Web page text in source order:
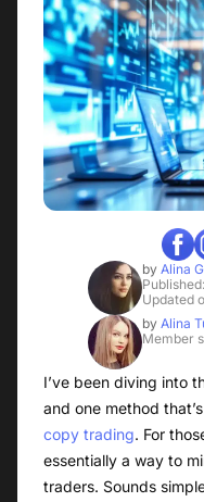
by Alina
Updated
by Alina
Member
I’ve been diving into
and one method
copy trading. For
essentially a way to
traders. Sounds